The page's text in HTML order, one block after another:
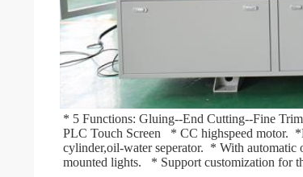
* 5 Functions: Gluing--End Cutting--Fine
PLC Touch Screen   * CC highspeed motor.
cylinder,oil-water seperator.  * With
mounted lights.   * Support customization for